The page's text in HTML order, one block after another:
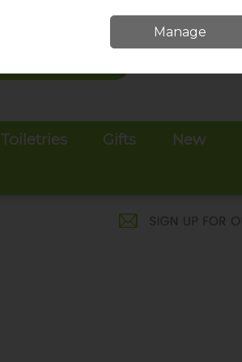
Toiletries Gifts New
Manage